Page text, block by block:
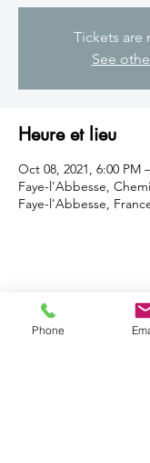
Tickets are
See
Heure et lieu
Oct 08, 2021, 6:00 PM
Faye-l'Abbesse,
Faye-l'Abbesse,
Partager cet
Phone